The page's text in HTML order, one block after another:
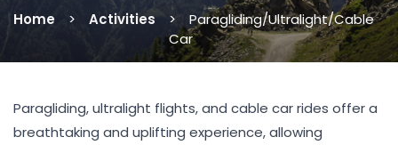
Home Activities
Paragliding/Ultralight/Cable
Car
Paragliding, ultralight flights, and cable car rides offer a
breathtaking and uplifting experience, allowing